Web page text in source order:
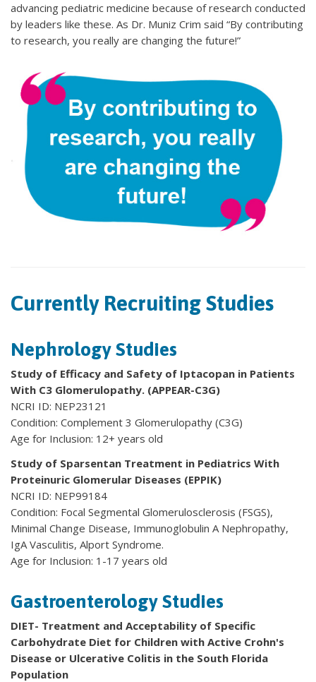
advancing pediatric medicine because of research conducted
by leaders like these. As Dr. Muniz Crim said “By contributing
to research, you really are changing the future!”
Currently Recruiting Studies
Nephrology Studies
Study of Efficacy and Safety of Iptacopan in Patients
With C3 Glomerulopathy. (APPEAR-C3G)
NCRI ID: NEP23121
Condition: Complement 3 Glomerulopathy (C3G)
Age for Inclusion: 12+ years old
Study of Sparsentan Treatment in Pediatrics With
Proteinuric Glomerular Diseases (EPPIK)
NCRI ID: NEP99184
Condition: Focal Segmental Glomerulosclerosis (FSGS),
Minimal Change Disease, Immunoglobulin A Nephropathy,
IgA Vasculitis, Alport Syndrome.
Age for Inclusion: 1-17 years old
Gastroenterology Studies
DIET- Treatment and Acceptability of Specific
Carbohydrate Diet for Children with Active Crohn's
Disease or Ulcerative Colitis in the South Florida
Population